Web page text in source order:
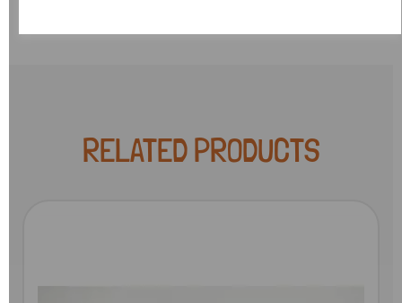
RELATED PRODUCTS